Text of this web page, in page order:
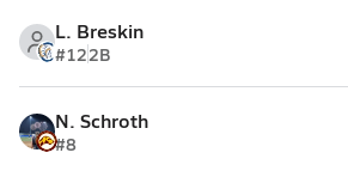
L. Breskin
#122B
N. Schroth
#8